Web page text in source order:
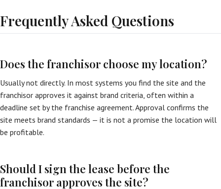
Frequently Asked Questions
Does the franchisor choose my location?
Usually not directly. In most systems you find the site and the
franchisor approves it against brand criteria, often within a
deadline set by the franchise agreement. Approval confirms the
site meets brand standards — it is not a promise the location will
be profitable.
Should I sign the lease before the
franchisor approves the site?